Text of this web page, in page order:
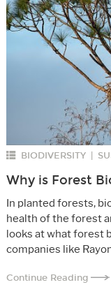
BIODIVERSITY
Why is Forest
In planted forests,
health of the forest
looks at what forest
companies like
Continue Reading